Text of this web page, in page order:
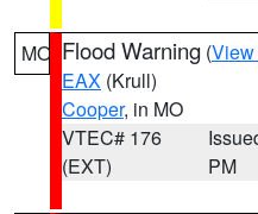
MO Flood Warning (View
EAX (Krull)
Cooper, in MO
VTEC# 176
(EXT)
PM